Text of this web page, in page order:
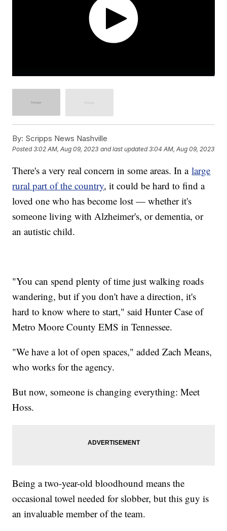
By: Scripps News Nashville
Posted3:02 AM, Aug 09, 2023 and last updated 3:04 AM, Aug 09, 2023
There's a very real concern in some areas. In alarge
rural part of the country, it could be hard to find a
loved one who has become lost — whether it's
someone living with Alzheimer's, or dementia, or
an autistic child.
"You can spend plenty of time just walking roads
wandering, but if you don't have a direction, it's
hard to know where to start," said Hunter Case of
Metro Moore County EMS in Tennessee.
"We have a lot of open spaces," added Zach Means,
who works for the agency.
But now, someone is changing everything: Meet
Hoss.
Being a two-year-old bloodhound means the
occasional towel needed for slobber, but this guy is
an invaluable member of the team.